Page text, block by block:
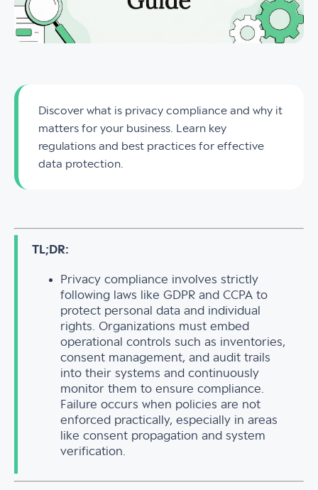
Discover what is privacy compliance and why it
matters for your business. Learn key
regulations and best practices for effective
data protection.
TL;DR:
Privacy compliance involves strictly
following laws like GDPR and CCPA to
protect personal data and individual
rights. Organizations must embed
operational controls such as inventories,
consent management, and audit trails
into their systems and continuously
monitor them to ensure compliance.
Failure occurs when policies are not
enforced practically, especially in areas
like consent propagation and system
verification.